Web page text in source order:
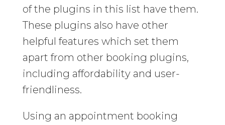
of the plugins in this list have them.
These plugins also have other
helpful features which set them
apart from other booking plugins,
including affordability and user-
friendliness.
Using an appointment booking